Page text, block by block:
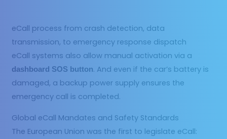
eCall process from crash detection, data
transmission, to emergency response dispatch
eCall systems also allow manual activation via a
dashboard SOS button. And even if the car’s battery is
damaged, a backup power supply ensures the
emergency call is completed.
Global eCall Mandates and Safety Standards
The European Union was the first to legislate eCall: